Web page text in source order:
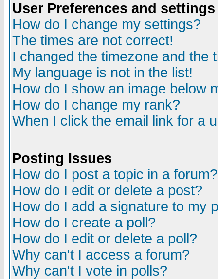
User Preferences and settings
How do I change my settings?
The times are not correct!
I changed the timezone and the
My language is not in the list!
How do I show an image below
How do I change my rank?
When I click the email link for a
Posting Issues
How do I post a topic in a forum?
How do I edit or delete a post?
How do I add a signature to my
How do I create a poll?
How do I edit or delete a poll?
Why can't I access a forum?
Why can't I vote in polls?